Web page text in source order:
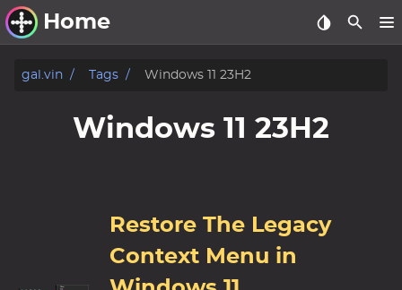
Home
Other Work
Windows Utilities
Windows 11, version 22H2
Windows 11, version 23H2
Windows 10 Deployment
gal.vin Tags Windows 11 23H2
Windows 11 23H2
Restore The Legacy
Context Menu in